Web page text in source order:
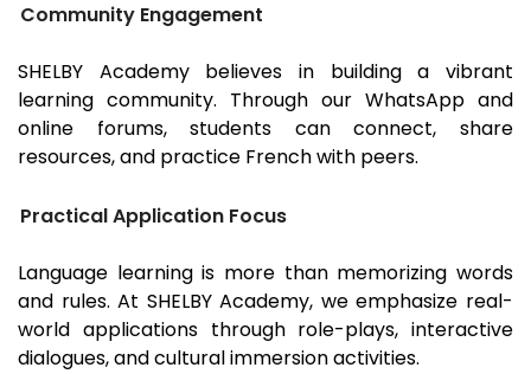
Community Engagement
SHELBY Academy believes in building a vibrant
learning community. Through our WhatsApp and
online forums, students can connect, share
resources, and practice French with peers.
Practical Application Focus
Language learning is more than memorizing words
and rules. At SHELBY Academy, we emphasize real-
world applications through role-plays, interactive
dialogues, and cultural immersion activities.